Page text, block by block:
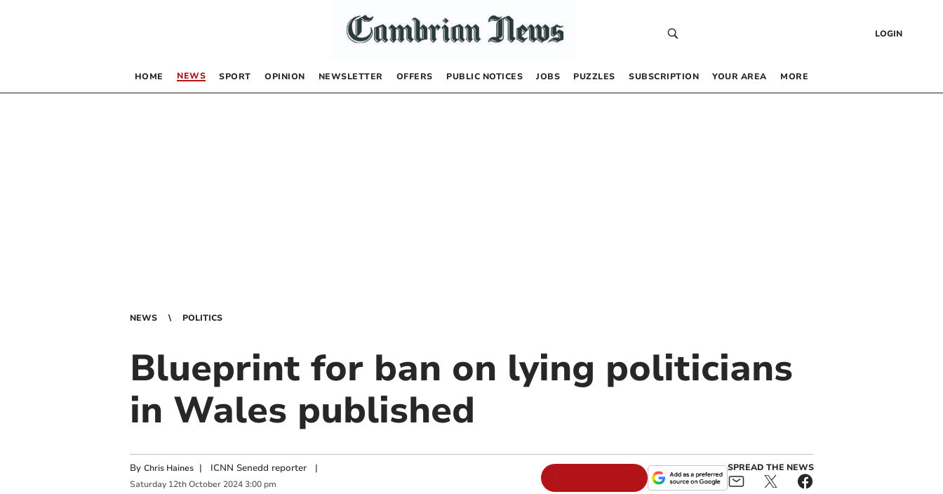
LOGIN
HOME NEWS SPORT OPINION NEWSLETTER OFFERS PUBLIC NOTICES JOBS PUZZLES SUBSCRIPTION YOUR AREA MORE
NEWS POLITICS
Blueprint for ban on lying politicians
in Wales published
By Chris Haines | ICNN Senedd reporter|
Saturday 12th October 2024 3:00 pm
SPREAD THE NEWS